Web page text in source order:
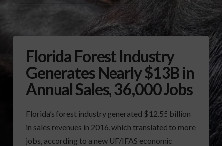
Florida Forest Industry
Generates Nearly $13B in
Annual Sales, 36,000 Jobs
Florida’s forest industry generated $12.55 billion
in sales revenues in 2016, which translated to more
jobs, according to a new UF/IFAS economic